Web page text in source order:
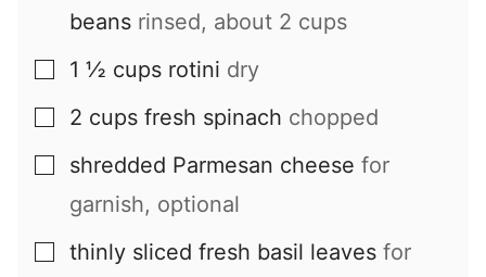
beans rinsed, about 2 cups
▢
1 ½ cups rotini dry
▢
2 cups fresh spinach chopped
▢
shredded Parmesan cheese for
garnish, optional
▢
thinly sliced fresh basil leaves for